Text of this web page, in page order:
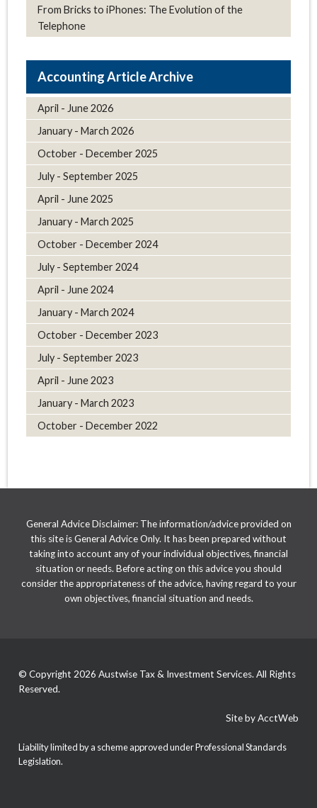
From Bricks to iPhones: The Evolution of the
Telephone
Article Archive
April - June 2026
January - March 2026
October - December 2025
July - September 2025
April - June 2025
January - March 2025
October - December 2024
July - September 2024
April - June 2024
January - March 2024
October - December 2023
July - September 2023
April - June 2023
January - March 2023
October - December 2022
General Advice Disclaimer: The information/advice provided on
this site is General Advice Only. It has been prepared without
taking into account any of your individual objectives, financial
situation or needs. Before acting on this advice you should
consider the appropriateness of the advice, having regard to your
own objectives, financial situation and needs.
© Copyright 2026 Austwise Tax & Investment Services. All Rights
Reserved.
Site by AcctWeb
Liability limited by a scheme approved under Professional Standards
Legislation.